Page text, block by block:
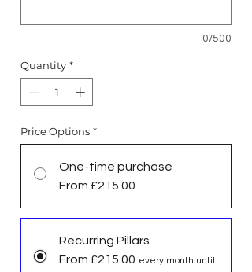
0/500
Quantity *
Price Options *
One-time purchase
From £215.00
Recurring Pillars
From £215.00 every month until